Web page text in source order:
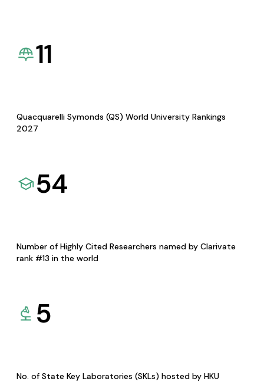
11
Quacquarelli Symonds (QS) World University Rankings
2027
54
Number of Highly Cited Researchers named by Clarivate
rank #13 in the world
5
No. of State Key Laboratories (SKLs) hosted by HKU